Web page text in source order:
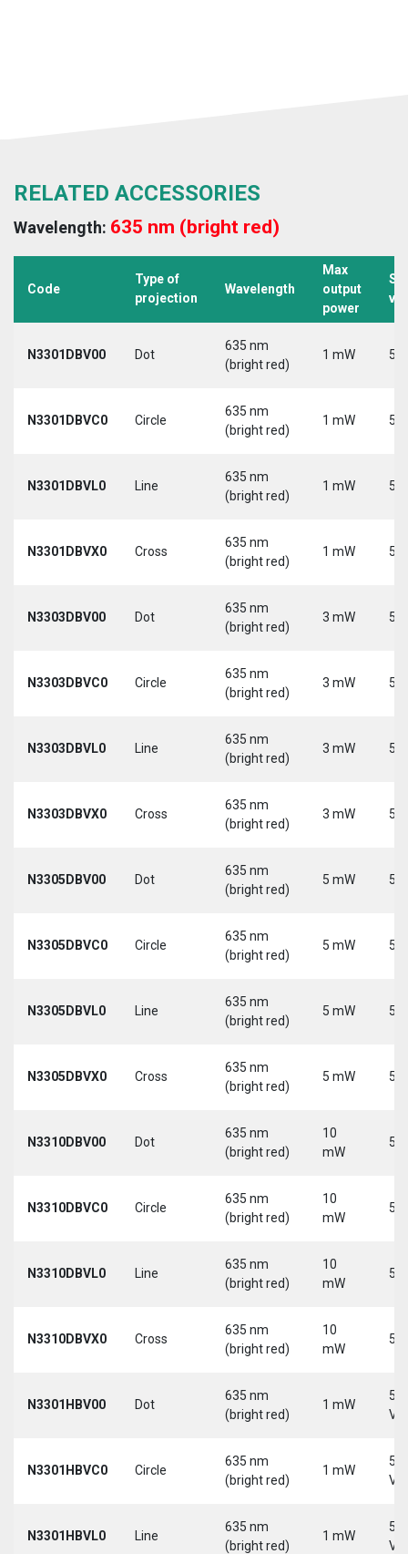
RELATED ACCESSORIES
Wavelength: 635 nm (bright red)
Code
Type of
projection
Wavelength
Max
output
power
N3301DBV00 Dot
635 nm
(bright red)
1 mW 5
N3301DBVC0 Circle
635 nm
(bright red)
1 mW 5
N3301DBVL0 Line
635 nm
(bright red)
1 mW 5
N3301DBVX0 Cross
635 nm
(bright red)
1 mW 5
N3303DBV00 Dot
635 nm
(bright red)
3 mW 5
N3303DBVC0 Circle
635 nm
(bright red)
3 mW 5
N3303DBVL0 Line
635 nm
(bright red)
3 mW 5
N3303DBVX0 Cross
635 nm
(bright red)
3 mW 5
N3305DBV00 Dot
635 nm
(bright red)
5 mW 5
N3305DBVC0 Circle
635 nm
(bright red)
5 mW 5
N3305DBVL0 Line
635 nm
(bright red)
5 mW 5
N3305DBVX0 Cross
635 nm
(bright red)
5 mW 5
N3310DBV00 Dot
635 nm
(bright red)
10
mW
5
N3310DBVC0 Circle
635 nm
(bright red)
10
mW
5
N3310DBVL0 Line
635 nm
(bright red)
10
mW
5
N3310DBVX0 Cross
635 nm
(bright red)
10
mW
5
N3301HBV00 Dot
635 nm
(bright red)
1 mW
5-
N3301HBVC0 Circle
635 nm
(bright red)
1 mW
5-
N3301HBVL0 Line
635 nm
(bright red)
1 mW
5-